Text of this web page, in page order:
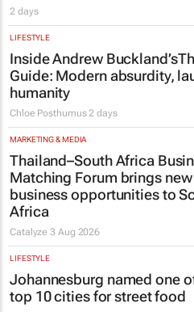
2 days
LIFESTYLE
Inside Andrew Buckland’s
Guide: Modern absurdity,
humanity
Chloe Posthumus 2 days
MARKETING & MEDIA
Thailand–South Africa
Matching Forum brings new
business opportunities to
Africa
Catalyze3 Aug 2026
LIFESTYLE
Johannesburg named one
top 10 cities for street food